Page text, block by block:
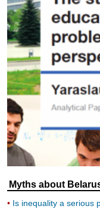
Myths about
Is inequality a serious